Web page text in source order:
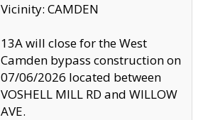
Vicinity: CAMDEN
13A will close for the West
Camden bypass construction on
07/06/2026 located between
VOSHELL MILL RD and WILLOW
AVE.